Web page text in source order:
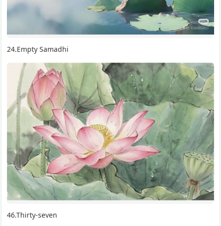
24.Empty Samadhi
46.Thirty-seven